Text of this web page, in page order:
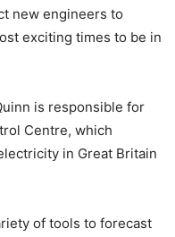
new engineers to
exciting times to be in
is responsible for
Centre, which
in Great Britain
of tools to forecast